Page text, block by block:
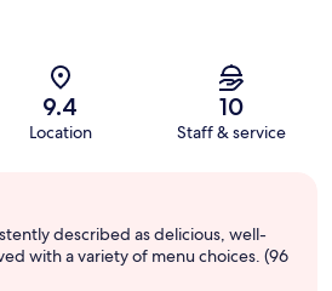
9.4
Location
10
Staff & service
described as delicious, well-
with a variety of menu choices. (96